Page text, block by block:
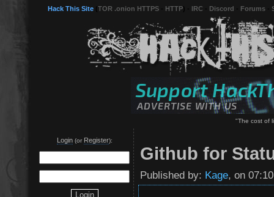
Hack This Site TOR .onion HTTPS HTTP IRC Discord Forums
"The cost of
Login(or Register):
Github for
Published by: Kage, on